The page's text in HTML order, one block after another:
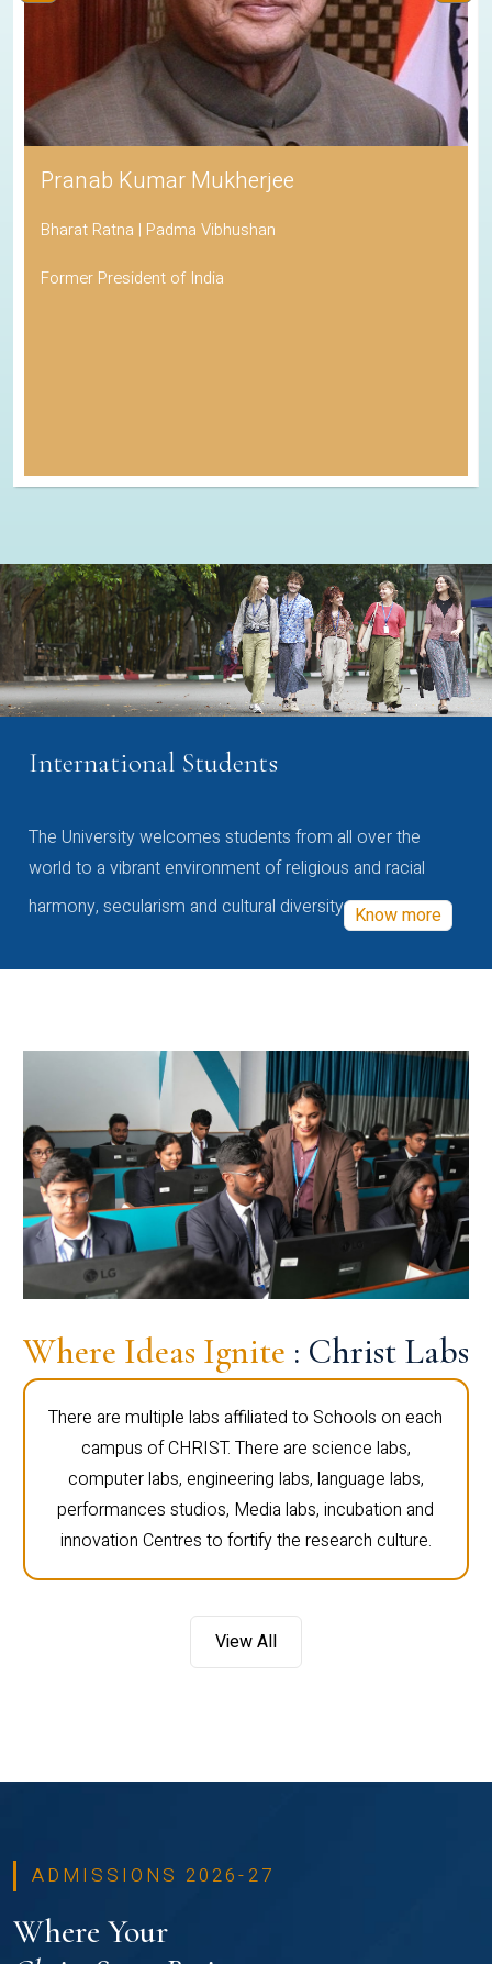
Pranab Kumar Mukherjee
Bharat Ratna | Padma Vibhushan
Former President of India
International Students
The University welcomes students from all over the
world to a vibrant environment of religious and racial
harmony, secularism and cultural diversity Know more
Where Ideas Ignite : Christ Labs
There are multiple labs affiliated to Schools on each
campus of CHRIST. There are science labs,
computer labs, engineering labs, language labs,
performances studios, Media labs, incubation and
innovation Centres to fortify the research culture.
View All
ADMISSIONS 2026-27
Where Your